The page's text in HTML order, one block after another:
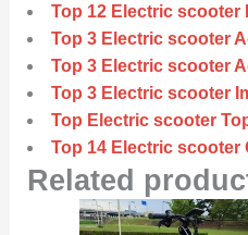
Top 12 Electric scooter
Top 3 Electric scooter
Top 3 Electric scooter
Top 3 Electric scooter
Top Electric scooter
Top 14 Electric scooter
Related